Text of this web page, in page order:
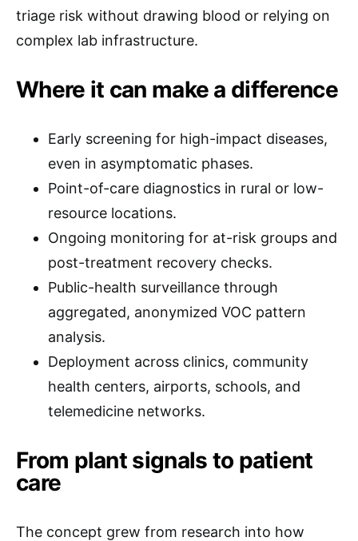
triage risk without drawing blood or relying on
complex lab infrastructure.
Where it can make a difference
Early screening for high-impact diseases,
even in asymptomatic phases.
Point-of-care diagnostics in rural or low-
resource locations.
Ongoing monitoring for at-risk groups and
post-treatment recovery checks.
Public-health surveillance through
aggregated, anonymized VOC pattern
analysis.
Deployment across clinics, community
health centers, airports, schools, and
telemedicine networks.
From plant signals to patient
care
The concept grew from research into how